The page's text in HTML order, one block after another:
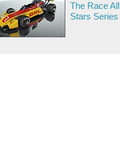
The Race All
Stars Series